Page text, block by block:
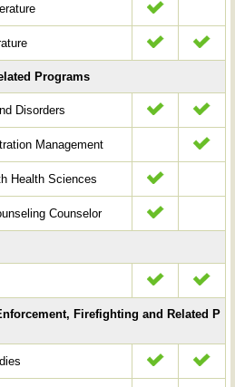
Programs
Disorders
Management
Health Sciences
Counselor
Firefighting and Related P